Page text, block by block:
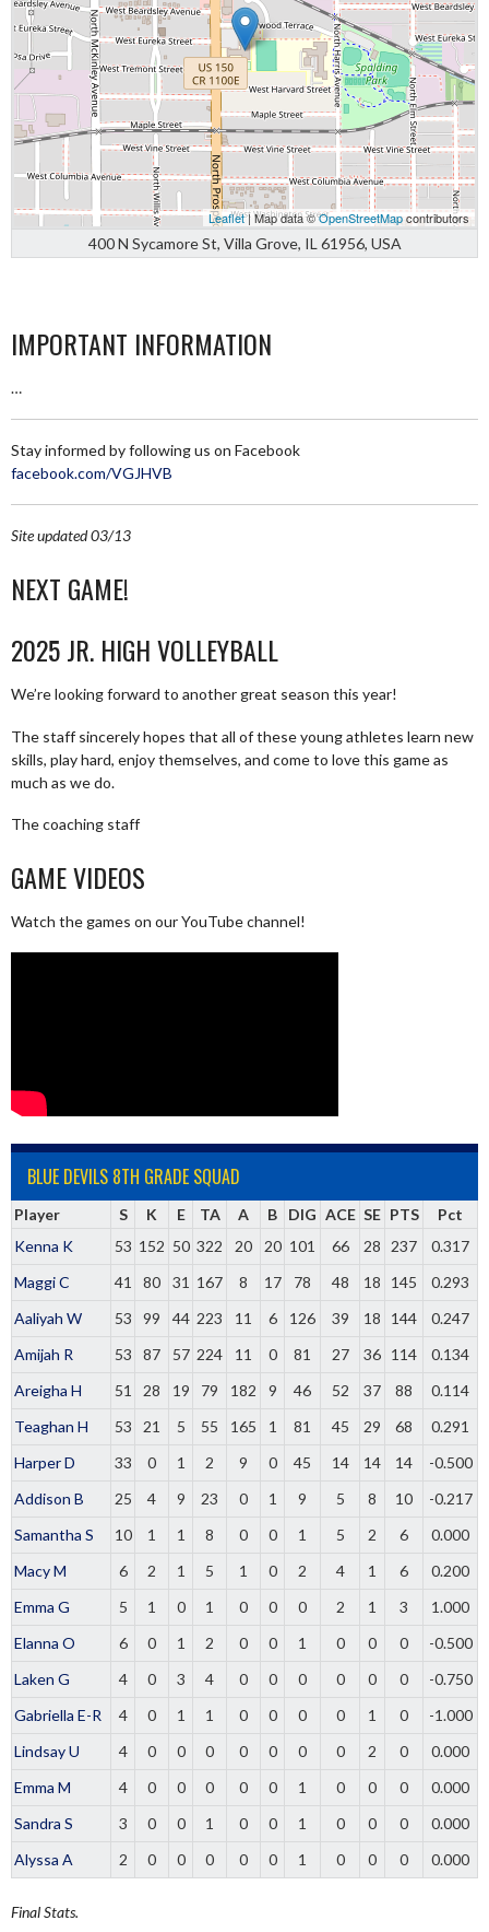
Leaflet| Map data ©OpenStreetMapcontributors
400 N Sycamore St, Villa Grove, IL 61956, USA
IMPORTANT INFORMATION
…
Stay informed by following us on Facebook
facebook.com/VGJHVB
Site updated 03/13
NEXT GAME!
2025 JR. HIGH VOLLEYBALL
We’re looking forward to another great season this year!
The staff sincerely hopes that all of these young athletes learn new
skills, play hard, enjoy themselves, and come to love this game as
much as we do.
The coaching staff
GAME VIDEOS
Watch the games on our YouTube channel!
BLUE DEVILS 8TH GRADE SQUAD
Player S K E TA A B DIG ACE SE PTS
Pct
Kenna K
53 152 50 322 20 20 101 66 28 237
0.317
Maggi C
41 80 31 167 8 17 78 48 18 145
0.293
Aaliyah W
53 99 44 223 11 6 126 39 18 144
0.247
Amijah R
53 87 57 224 11 0 81 27 36 114
0.134
Areigha H
51 28 19 79 182 9 46 52 37 88
0.114
Teaghan H
53 21 5 55 165 1 81 45 29 68
0.291
Harper D
33 0 1 2 9 0 45 14 14 14
-0.500
Addison B
25 4 9 23 0 1 9 5 8 10
-0.217
Samantha S
10 1 1 8 0 0 1 5 2 6
0.000
Macy M
6 2 1 5 1 0 2 4 1 6
0.200
Emma G
5 1 0 1 0 0 0 2 1 3
1.000
Elanna O
6 0 1 2 0 0 1 0 0 0
-0.500
Laken G
4 0 3 4 0 0 0 0 0 0
-0.750
Gabriella E-R
4 0 1 1 0 0 0 0 1 0
-1.000
Lindsay U
4 0 0 0 0 0 0 0 2 0
0.000
Emma M
4 0 0 0 0 0 1 0 0 0
0.000
Sandra S
3 0 0 1 0 0 1 0 0 0
0.000
Alyssa A
2 0 0 0 0 0 1 0 0 0 0.000
Final Stats.